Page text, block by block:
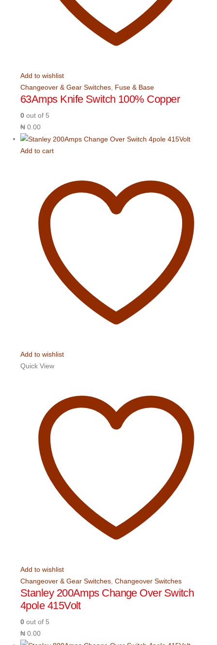
Add to wishlist
Changeover & Gear Switches Fuse & Base
63Amps Knife Switch 100% Copper
0 out of 5
₦ 0.00
Add to cart
Add to wishlist
Quick View
Add to wishlist
Changeover & Gear Switches Changeover Switches
Stanley 200Amps Change Over Switch
4pole 415Volt
0 out of 5
₦ 0.00